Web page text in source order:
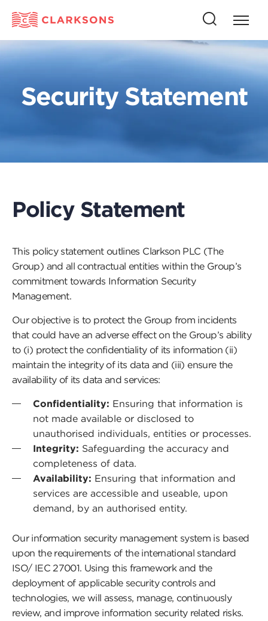
Press
to
open
this
to
open
search
Security Statement
Policy Statement
This policy statement outlines Clarkson PLC (The
Group) and all contractual entities within the Group’s
commitment towards Information Security
Management.
Our objective is to protect the Group from incidents
that could have an adverse effect on the Group’s ability
to (i) protect the confidentiality of its information (ii)
maintain the integrity of its data and (iii) ensure the
availability of its data and services:
Confidentiality: Ensuring that information is
not made available or disclosed to
unauthorised individuals, entities or processes.
Integrity: Safeguarding the accuracy and
completeness of data.
Availability: Ensuring that information and
services are accessible and useable, upon
demand, by an authorised entity.
Our information security management system is based
upon the requirements of the international standard
ISO/ IEC 27001. Using this framework and the
deployment of applicable security controls and
technologies, we will assess, manage, continuously
review, and improve information security related risks.